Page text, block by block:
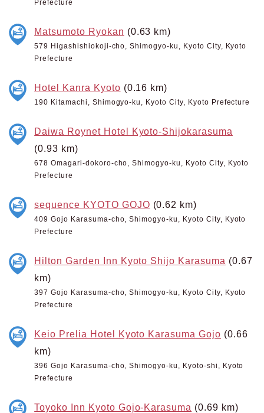
Prefecture
Matsumoto Ryokan (0.63 km)
579 Higashishiokoji-cho, Shimogyo-ku, Kyoto City, Kyoto
Prefecture
Hotel Kanra Kyoto (0.16 km)
190 Kitamachi, Shimogyo-ku, Kyoto City, Kyoto Prefecture
Daiwa Roynet Hotel Kyoto-Shijokarasuma
(0.93 km)
678 Omagari-dokoro-cho, Shimogyo-ku, Kyoto City, Kyoto
Prefecture
sequence KYOTO GOJO (0.62 km)
409 Gojo Karasuma-cho, Shimogyo-ku, Kyoto City, Kyoto
Prefecture
Hilton Garden Inn Kyoto Shijo Karasuma (0.67
km)
397 Gojo Karasuma-cho, Shimogyo-ku, Kyoto City, Kyoto
Prefecture
Keio Prelia Hotel Kyoto Karasuma Gojo (0.66
km)
396 Gojo Karasuma-cho, Shimogyo-ku, Kyoto-shi, Kyoto
Prefecture
Toyoko Inn Kyoto Gojo-Karasuma (0.69 km)